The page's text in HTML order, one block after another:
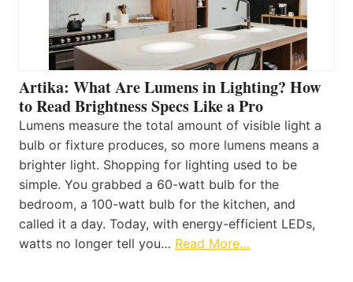
Artika: What Are Lumens in Lighting? How
to Read Brightness Specs Like a Pro
Lumens measure the total amount of visible light a
bulb or fixture produces, so more lumens means a
brighter light. Shopping for lighting used to be
simple. You grabbed a 60-watt bulb for the
bedroom, a 100-watt bulb for the kitchen, and
called it a day. Today, with energy-efficient LEDs,
watts no longer tell you… Read More…